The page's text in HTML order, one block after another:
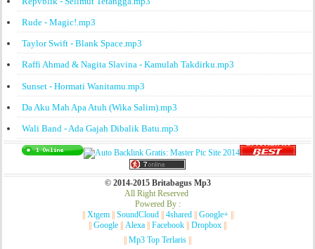
Rude - Magic!.mp3
Taylor Swift - Blank Space.mp3
Raffi Ahmad & Nagita Slavina - Kamulah Takdirku.mp3
Sunset - Hormati Wanitamu.mp3
Da Aku Mah Apa Atuh (Wika Salim).mp3
Wali Band - Ada Gajah Dibalik Batu.mp3
© 2014-2015 Britabagus Mp3
All Right Reserved
Powered By :
Xtgem|| SoundCloud|| 4shared|| Google+||
Google Alexa Facebook Dropbox
Mp3 Top Terlaris